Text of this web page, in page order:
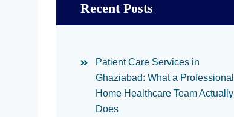
Recent Posts
Patient Care Services in
Ghaziabad: What a Professional
Home Healthcare Team Actually
Does